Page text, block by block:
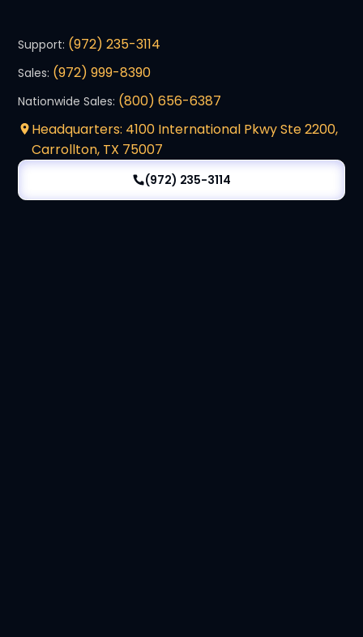
Support: (972) 235-3114
Sales: (972) 999-8390
Nationwide Sales: (800) 656-6387
Headquarters: 4100 International Pkwy Ste 2200,
Carrollton, TX 75007
(972) 235-3114